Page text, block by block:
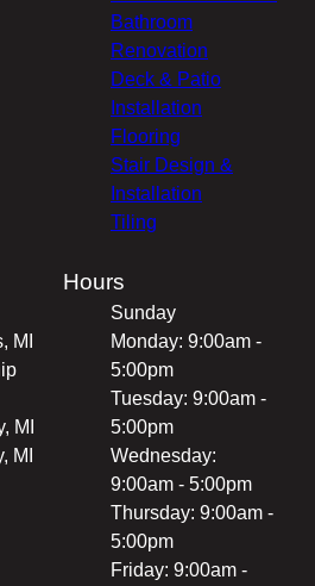
Bathroom
Renovation
Deck & Patio
Installation
Flooring
Stair Design &
Installation
Tiling
MI
MI
MI
Hours
Sunday
Monday: 9:00am -
5:00pm
Tuesday: 9:00am -
5:00pm
Wednesday:
9:00am - 5:00pm
Thursday: 9:00am -
5:00pm
Friday: 9:00am -